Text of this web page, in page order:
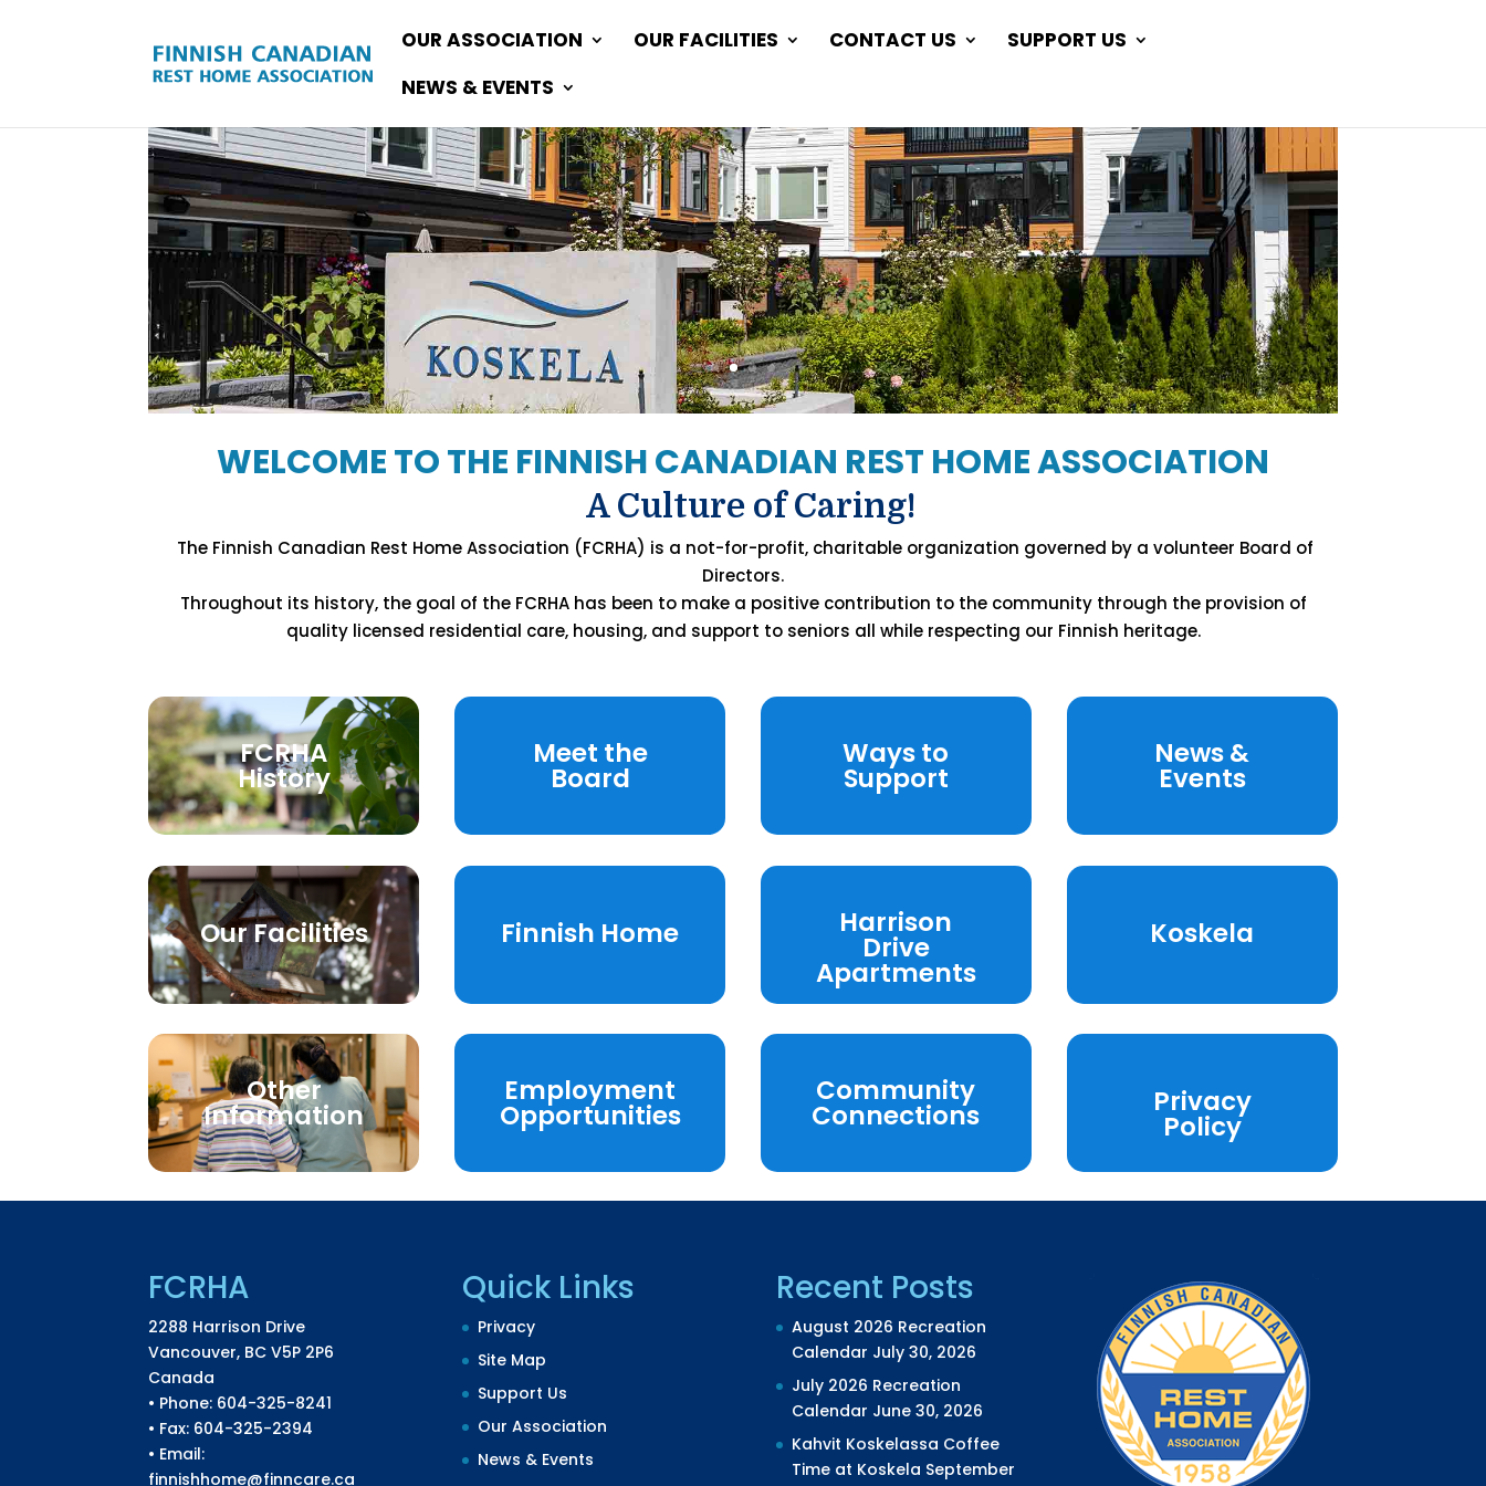
OUR ASSOCIATION OUR FACILITIES CONTACT US
SUPPORT US
NEWS & EVENTS
WELCOME TO THE FINNISH CANADIAN REST HOME ASSOCIATION
A Culture of Caring!
The Finnish Canadian Rest Home Association (FCRHA) is a not-for-profit, charitable organization governed by a volunteer Board of
Directors.
Throughout its history, the goal of the FCRHA has been to make a positive contribution to the community through the provision of
quality licensed residential care, housing, and support to seniors all while respecting our Finnish heritage.
FCRHA
History
Meet the
Board
Ways to
Support
News &
Events
Our Facilities Finnish Home Harrison
Drive
Apartments
Koskela
Other
Information
Employment
Opportunities
Community
Connections Privacy
Policy
FCRHA
2288 Harrison Drive
Vancouver, BC V5P 2P6
Canada
• Phone: 604-325-8241
• Fax: 604-325-2394
• Email:
finnishhome@finncare.ca
Quick Links
Privacy
Site Map
Support Us
Our Association
News & Events
Recent Posts
August 2026 Recreation
Calendar July 30, 2026
July 2026 Recreation
Calendar June 30, 2026
Kahvit Koskelassa Coffee
Time at Koskela September